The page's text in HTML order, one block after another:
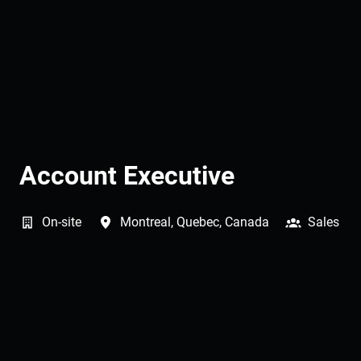
Account Executive
On-site Montreal, Quebec, Canada Sales